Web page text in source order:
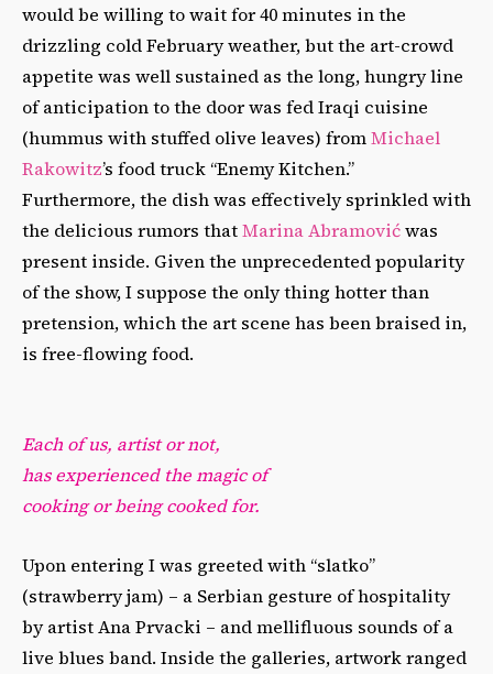
would be willing to wait for 40 minutes in the
drizzling cold February weather, but the art-crowd
appetite was well sustained as the long, hungry line
of anticipation to the door was fed Iraqi cuisine
(hummus with stuffed olive leaves) fromMichael
Rakowitz’s food truck “Enemy Kitchen.”
Furthermore, the dish was effectively sprinkled with
the delicious rumors thatMarina Abramovićwas
present inside. Given the unprecedented popularity
of the show, I suppose the only thing hotter than
pretension, which the art scene has been braised in,
is free-flowing food.
Each of us, artist or not,
has experienced the magic of
cooking or being cooked for.
Upon entering I was greeted with “slatko”
(strawberry jam) – a Serbian gesture of hospitality
by artist Ana Prvacki – and mellifluous sounds of a
live blues band. Inside the galleries, artwork ranged